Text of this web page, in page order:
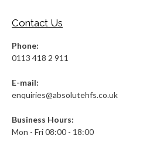
Contact Us
Phone:
0113 418 2 911
E-mail:
enquiries@absolutehfs.co.uk
Business Hours:
Mon - Fri 08:00 - 18:00